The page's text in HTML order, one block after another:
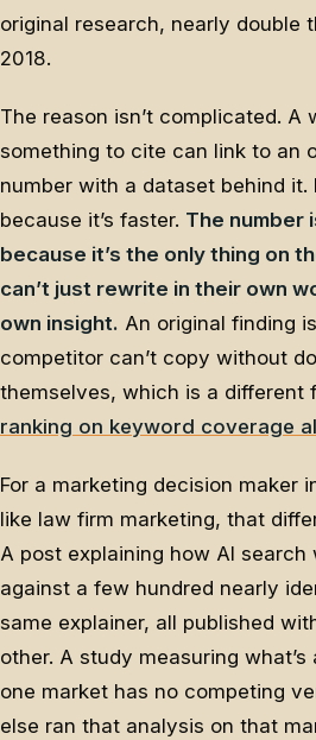
original research, nearly double
2018.
The reason isn’t complicated. A
something to cite can link to an
number with a dataset behind
because it’s faster. The number
because it’s the only thing on
can’t just rewrite in their own
own insight. An original finding
competitor can’t copy without
themselves, which is a different
ranking on keyword coverage
For a marketing decision maker
like law firm marketing, that
A post explaining how AI search
against a few hundred nearly
same explainer, all published
other. A study measuring
one market has no competing
else ran that analysis on that